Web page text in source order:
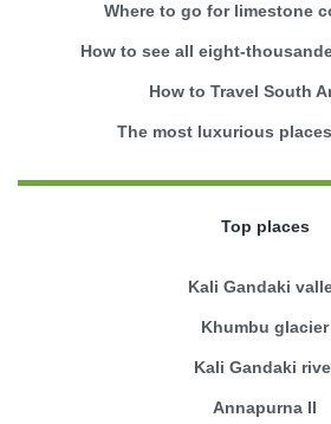
Where to go for limestone
How to see all eight-
How to Travel South
The most luxurious
Top places
Kali Gandaki
Khumbu glacier
Kali Gandaki
Annapurna II